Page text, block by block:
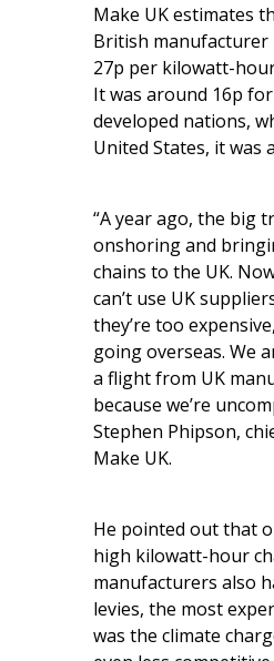
Make UK estimates
British manufacturer
27p per kilowatt-
It was around 16p
developed nations,
United States, it was
“A year ago, the big
onshoring and
chains to the UK.
can’t use UK
they’re too
going overseas. We
a flight from UK
because we’re
Stephen Phipson,
Make UK.
He pointed out that
high kilowatt-hour
manufacturers also
levies, the most
was the climate